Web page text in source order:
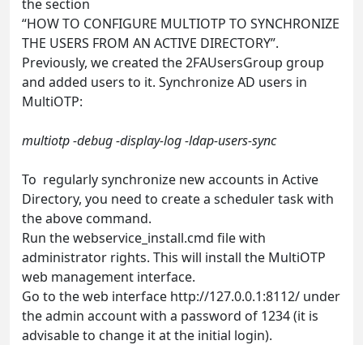
the section
“HOW TO CONFIGURE MULTIOTP TO SYNCHRONIZE
THE USERS FROM AN ACTIVE DIRECTORY”.
Previously, we created the 2FAUsersGroup group
and added users to it. Synchronize AD users in
MultiOTP:
multiotp -debug -display-log -ldap-users-sync
To regularly synchronize new accounts in Active
Directory, you need to create a scheduler task with
the above command.
Run the webservice_install.cmd file with
administrator rights. This will install the MultiOTP
web management interface.
Go to the web interface http://127.0.0.1:8112/ under
the admin account with a password of 1234 (it is
advisable to change it at the initial login).